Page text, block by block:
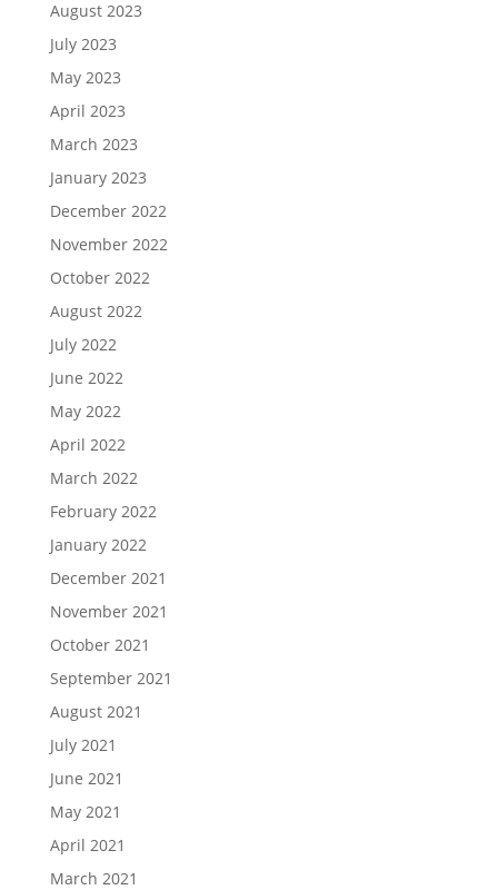
August 2023
July 2023
May 2023
April 2023
March 2023
January 2023
December 2022
November 2022
October 2022
August 2022
July 2022
June 2022
May 2022
April 2022
March 2022
February 2022
January 2022
December 2021
November 2021
October 2021
September 2021
August 2021
July 2021
June 2021
May 2021
April 2021
March 2021